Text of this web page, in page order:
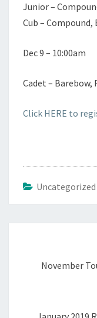
Junior –
Cub – Compound,
Dec 9 – 10:00am
Cadet – Barebow,
Click HERE to
Uncategorized
November